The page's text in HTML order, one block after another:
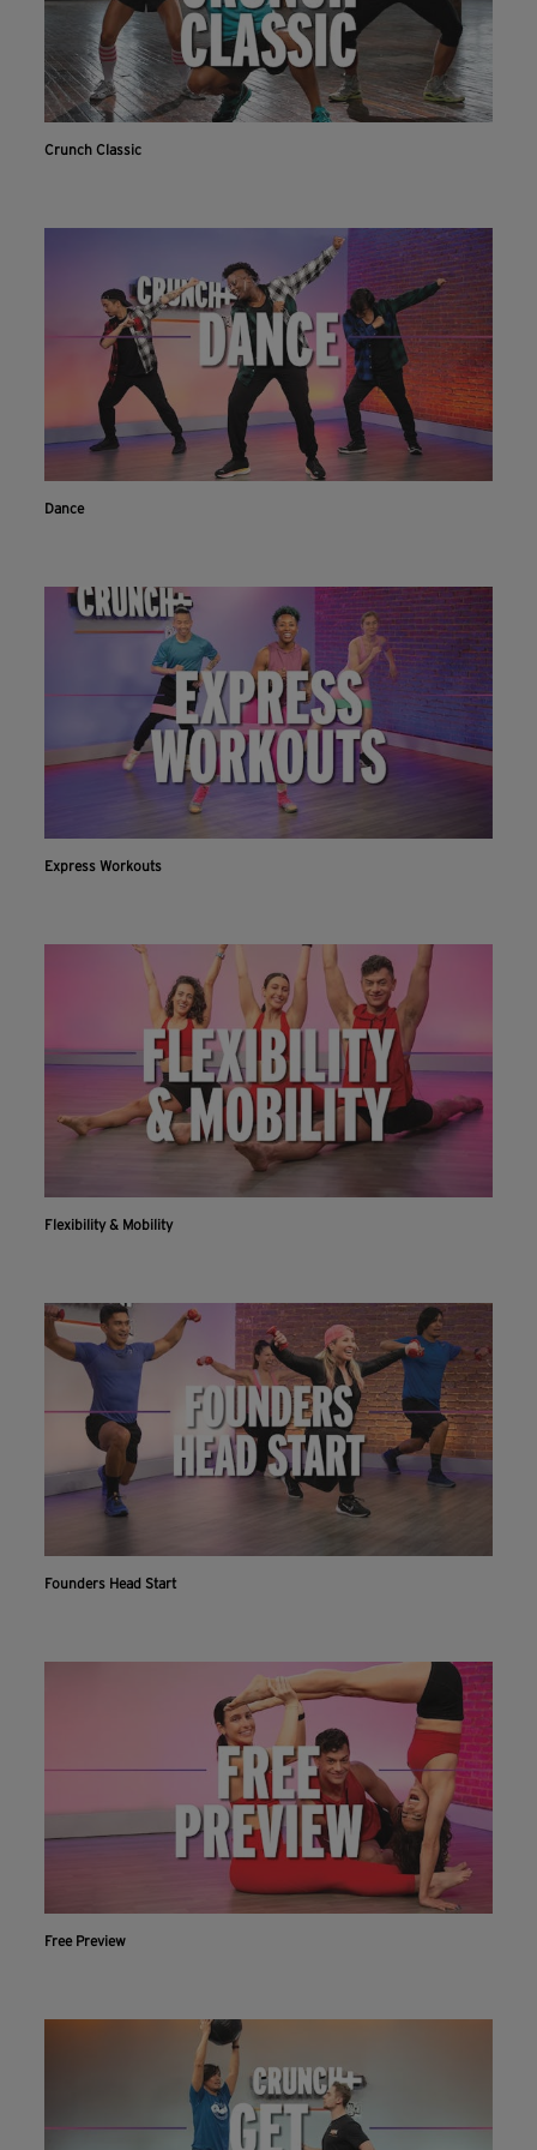
Live & on-demand workouts are better on the app.
INSTALL NOW CONTINUE ON WEBSITE
Crunch Classic
Dance
Express Workouts
Flexibility & Mobility
Founders Head Start
Free Preview